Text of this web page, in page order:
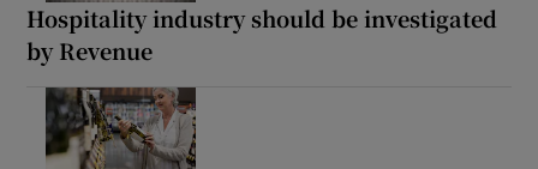
Hospitality industry should be investigated
by Revenue